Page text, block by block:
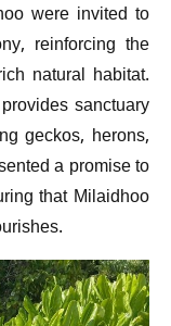
were invited to
reinforcing the
natural habitat.
sanctuary
geckos, herons,
a promise to
that Milaidhoo